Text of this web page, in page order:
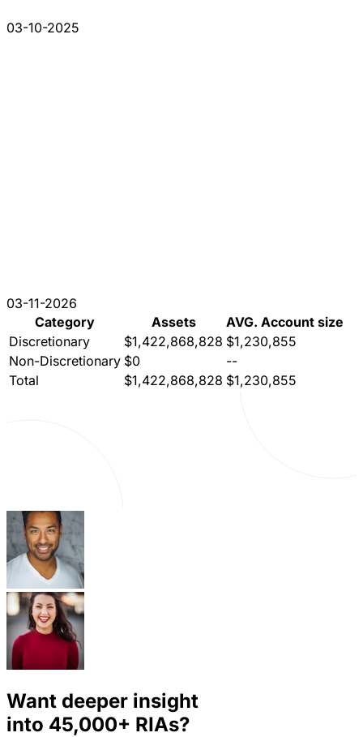
03-10-2025
03-11-2026
Category
Assets
AVG. Account size
Discretionary
$1,422,868,828 $1,230,855
Non-Discretionary $0
--
Total
$1,422,868,828 $1,230,855
Want deeper insight
into 45,000+ RIAs?